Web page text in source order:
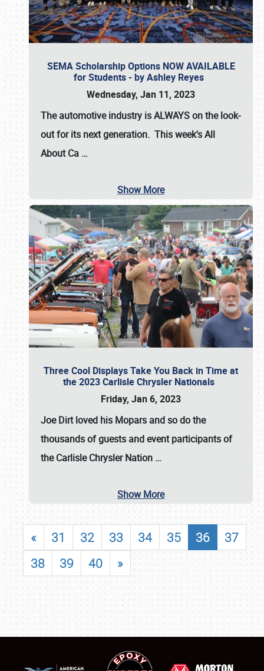
SEMA Scholarship Options NOW AVAILABLE
for Students - by Ashley Reyes
Wednesday, Jan 11, 2023
The automotive industry isALWAYSon the look-
out for its next generation. This week's All
About Ca …
Show More
Three Cool Displays Take You Back in Time at
the 2023 Carlisle Chrysler Nationals
Friday, Jan 6, 2023
Joe Dirt loved his Mopars and so do the
thousands of guests and event participants of
theCarlisle Chrysler Nation …
Show More
« 31 32 33 34 35 36
37
38
39 40 »